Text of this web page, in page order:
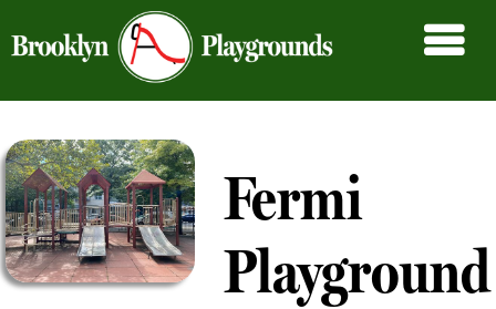
Fermi
Playground